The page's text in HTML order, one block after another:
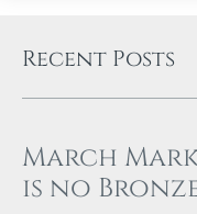
Recent Posts
March
is no